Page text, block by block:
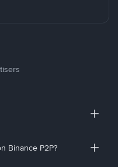
Binance P2P?